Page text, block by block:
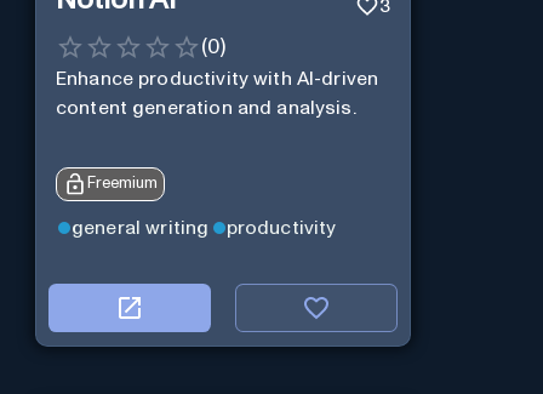
3
(0)
Enhance productivity with AI-driven
content generation and analysis.
Freemium
general writing productivity